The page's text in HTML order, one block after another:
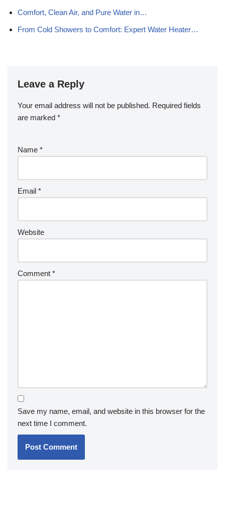
Comfort, Clean Air, and Pure Water in…
From Cold Showers to Comfort: Expert Water Heater…
Leave a Reply
Your email address will not be published. Required fields
are marked *
Name *
Email *
Website
Comment *
Save my name, email, and website in this browser for the
next time I comment.